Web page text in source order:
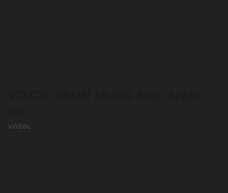
VOZOL